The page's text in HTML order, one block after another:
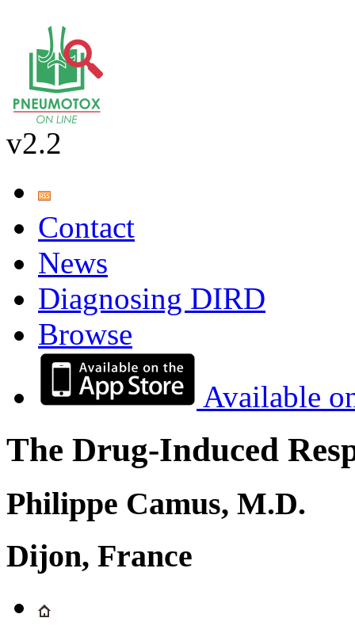
v2.2
Contact
News
Diagnosing DIRD
Browse
Available
The Drug-Induced
Philippe Camus, M.D.
Dijon, France